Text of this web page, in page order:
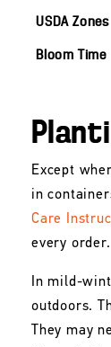
USDA Zones
Bloom Time
Except
in
Care
every order.
In mild-
outdoors.
They may